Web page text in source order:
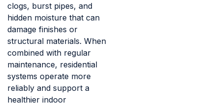
clogs, burst pipes, and
hidden moisture that can
damage finishes or
structural materials. When
combined with regular
maintenance, residential
systems operate more
reliably and support a
healthier indoor